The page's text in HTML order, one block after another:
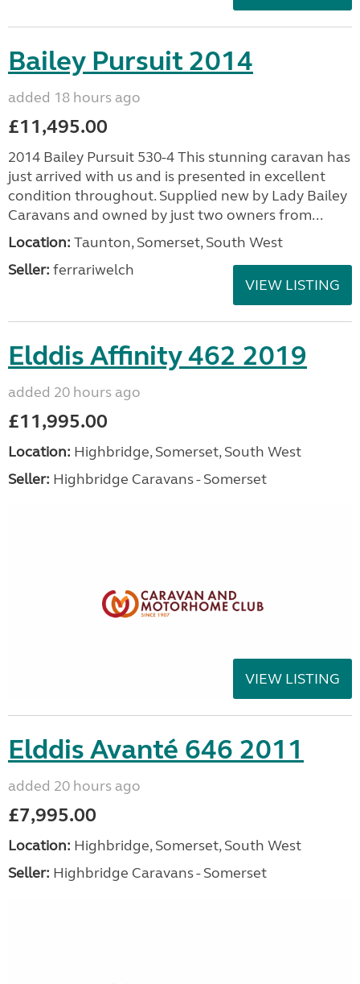
Bailey Pursuit 2014
added 18 hours ago
£11,495.00
2014 Bailey Pursuit 530-4 This stunning caravan has
just arrived with us and is presented in excellent
condition throughout. Supplied new by Lady Bailey
Caravans and owned by just two owners from...
Location: Taunton, Somerset, South West
Seller: ferrariwelch
VIEW LISTING
Elddis Affinity 462 2019
added 20 hours ago
£11,995.00
Location: Highbridge, Somerset, South West
Seller: Highbridge Caravans - Somerset
VIEW LISTING
Elddis Avanté 646 2011
added 20 hours ago
£7,995.00
Location: Highbridge, Somerset, South West
Seller: Highbridge Caravans - Somerset